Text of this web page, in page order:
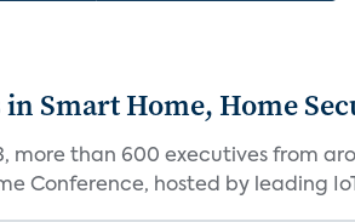
Smart Home, Home
more than 600 executives from
Conference, hosted by leading